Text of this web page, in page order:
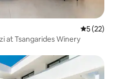
5 out of 5
5 (22)
at Tsangarides Winery